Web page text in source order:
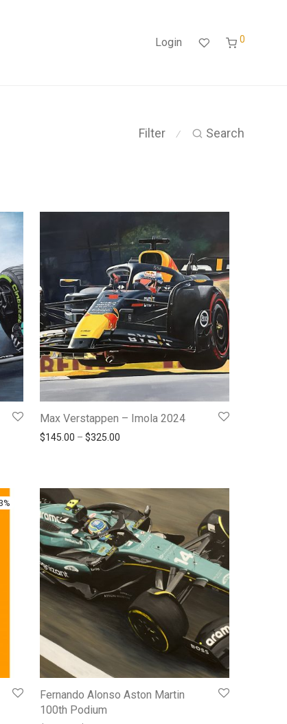
Login 0
Filter ⁄ Search
through $325.00
Max Verstappen – Imola 2024
$145.00 – $325.00
%
$450.00
Fernando Alonso Aston Martin
100th Podium